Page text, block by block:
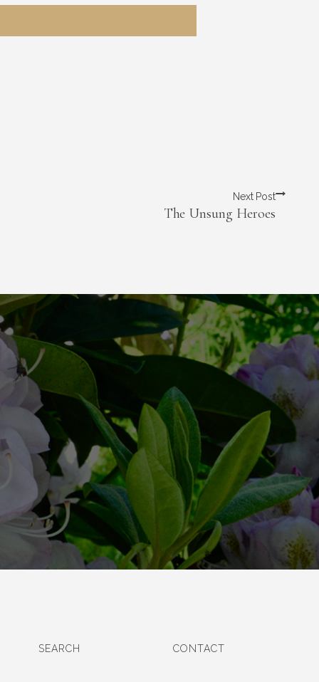
Next Post
The Unsung Heroes
SEARCH CONTACT